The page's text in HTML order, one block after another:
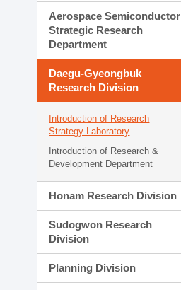
Aerospace Semiconductor
Strategic Research
Department
Daegu-Gyeongbuk
Research Division
Introduction of Research
Strategy Laboratory
Introduction of Research &
Development Department
Honam Research Division
Sudogwon Research
Division
Planning Division